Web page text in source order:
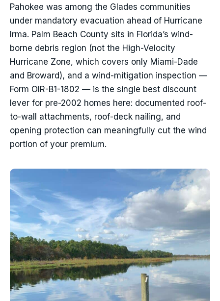
Pahokee was among the Glades communities
under mandatory evacuation ahead of Hurricane
Irma. Palm Beach County sits in Florida’s wind-
borne debris region (not the High-Velocity
Hurricane Zone, which covers only Miami-Dade
and Broward), and a wind-mitigation inspection —
Form OIR-B1-1802 — is the single best discount
lever for pre-2002 homes here: documented roof-
to-wall attachments, roof-deck nailing, and
opening protection can meaningfully cut the wind
portion of your premium.